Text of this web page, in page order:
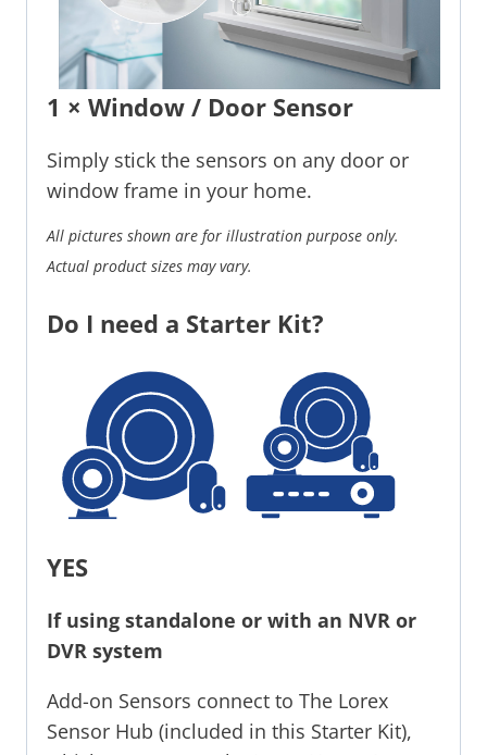
1 × Window / Door Sensor
Simply stick the sensors on any door or
window frame in your home.
All pictures shown are for illustration purpose only.
Actual product sizes may vary.
Do I need a Starter Kit?
YES
If using standalone or with an NVR or
DVR system
Add-on Sensors connect to The Lorex
Sensor Hub (included in this Starter Kit),